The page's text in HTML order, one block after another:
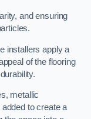
and ensuring
installers apply a
of the flooring
metallic
to create a